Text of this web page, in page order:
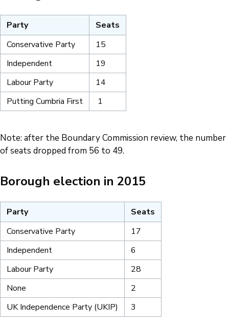
Party
Seats
Conservative Party
15
Independent
19
Labour Party
14
Putting Cumbria First
1
Note: after the Boundary Commission review, the number
of seats dropped from 56 to 49.
Borough election in 2015
Party
Seats
Conservative Party
17
Independent
6
Labour Party
28
None
2
UK Independence Party (UKIP)
3